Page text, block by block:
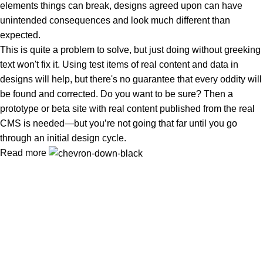
elements things can break, designs agreed upon can have
unintended consequences and look much different than
expected.
This is quite a problem to solve, but just doing without greeking
text won't fix it. Using test items of real content and data in
designs will help, but there's no guarantee that every oddity will
be found and corrected. Do you want to be sure? Then a
prototype or beta site with real content published from the real
CMS is needed—but you’re not going that far until you go
through an initial design cycle.
Read more